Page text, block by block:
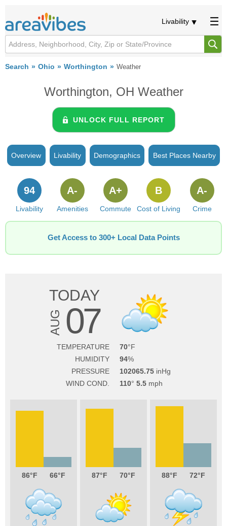
Livability
Search Ohio Worthington Weather
Worthington, OH Weather
UNLOCK FULL REPORT
Overview Livability Demographics Best Places Nearby
Livability
94
Amenities
A-
Commute
A+
Cost of Living
B
Crime
A-
Get Access to 300+ Local Data Points
TODAY
AUG 07
TEMPERATURE
70
HUMIDITY
94
PRESSURE
102065.75
WIND COND.
110 5.5
86 66 87 70 88 72